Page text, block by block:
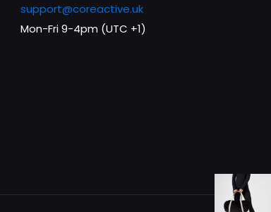
support@coreactive.uk
Mon-Fri 9-4pm (UTC +1)